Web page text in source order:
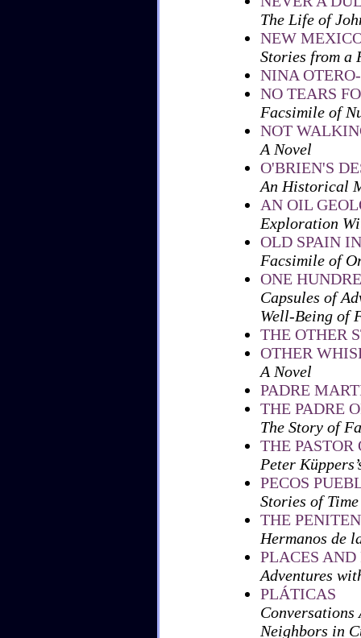
The Life of
NEW
Stories from a
NINA
NO TEARS
Facsimile of
NOT
A Novel
O'BRIEN'S
An Historical
AN OIL
Exploration
OLD SPAIN
Facsimile of
ONE
Capsules of
Well-Being of
THE OTHER
OTHER
A Novel
PADRE
THE PADRE
The Story of
THE
Peter
PECOS
Stories of
THE
Hermanos de
PLACES AND
Adventures
PLÁTICAS
Conversations
Neighbors in